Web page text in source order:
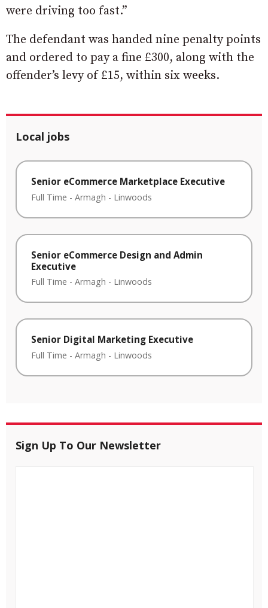
were driving too fast.”
The defendant was handed nine penalty points
and ordered to pay a fine £300, along with the
offender’s levy of £15, within six weeks.
Local jobs
Senior eCommerce Marketplace Executive
Full Time - Armagh - Linwoods
Senior eCommerce Design and Admin
Executive
Full Time - Armagh - Linwoods
Senior Digital Marketing Executive
Full Time - Armagh - Linwoods
Sign Up To Our Newsletter